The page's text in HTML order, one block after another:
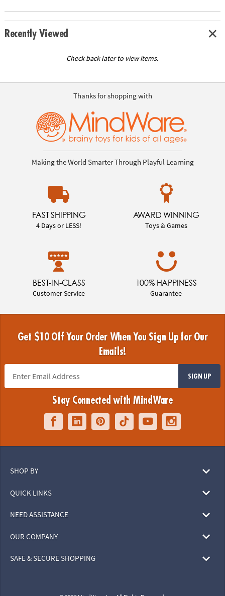
Recently Viewed
Check back later to view items.
Thanks for shopping with
Making the World Smarter Through Playful Learning
FAST SHIPPING
4 Days or LESS!
AWARD WINNING
Toys & Games
BEST-IN-CLASS
Customer Service
100% HAPPINESS
Guarantee
Get $10 Off Your Order When You Sign Up for Our
Emails!
SIGN UP
Stay Connected with MindWare
SHOP BY
QUICK LINKS
NEED ASSISTANCE
OUR COMPANY
SAFE & SECURE SHOPPING